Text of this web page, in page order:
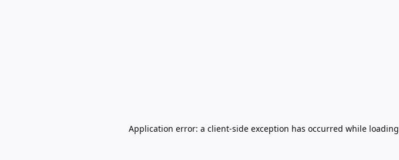
Application error: a client-side exception has occurred while loading